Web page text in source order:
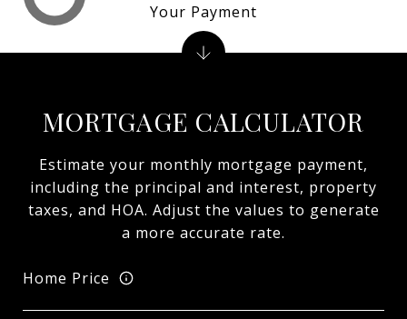
MORTGAGE CALCULATOR
Estimate your monthly mortgage payment,
including the principal and interest, property
taxes, and HOA. Adjust the values to generate
a more accurate rate.
Home Price
Your Payment